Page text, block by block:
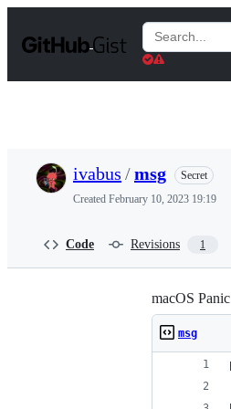
t
Search
Gists
ivabus /msg
Secret
Created February 10, 2023 19:19
Code Revisions 1
macOS
msg